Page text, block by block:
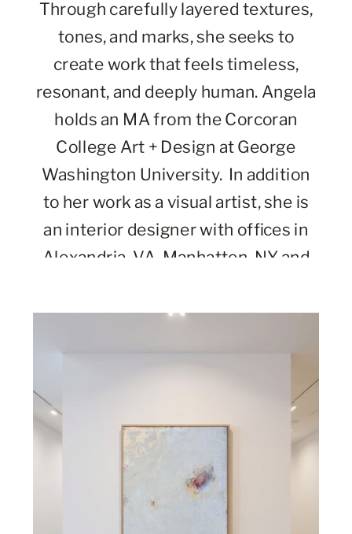
Through carefully layered textures,
tones, and marks, she seeks to
create work that feels timeless,
resonant, and deeply human. Angela
holds an MA from the Corcoran
College Art + Design at George
Washington University. In addition
to her work as a visual artist, she is
an interior designer with offices in
Alexandria, VA, Manhatten, NY and